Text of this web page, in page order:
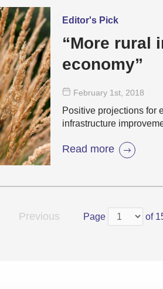
Editor's Pick
“More rural
economy”
February 1st , 2018
Positive projections for
infrastructure
Read more
Previous Page of